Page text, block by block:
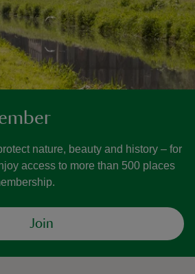
nature, beauty and history – for
access to more than 500 places
Join